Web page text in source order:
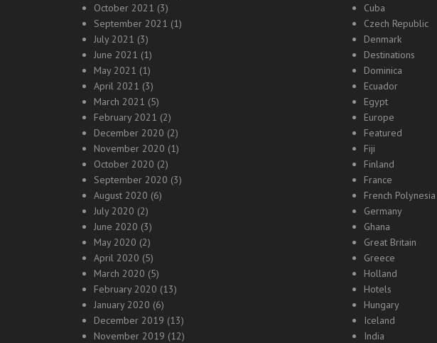
October 2021 (3)
September 2021 (1)
July 2021 (3)
June 2021 (1)
May 2021 (1)
April 2021 (3)
March 2021 (5)
February 2021 (2)
December 2020 (2)
November 2020 (1)
October 2020 (2)
September 2020 (3)
August 2020 (6)
July 2020 (2)
June 2020 (3)
May 2020 (2)
April 2020 (5)
March 2020 (5)
February 2020 (13)
January 2020 (6)
December 2019 (13)
November 2019 (12)
Cuba
Czech Republic
Denmark
Destinations
Dominica
Ecuador
Egypt
Europe
Featured
Fiji
Finland
France
French Polynesia
Germany
Ghana
Great Britain
Greece
Holland
Hotels
Hungary
Iceland
India